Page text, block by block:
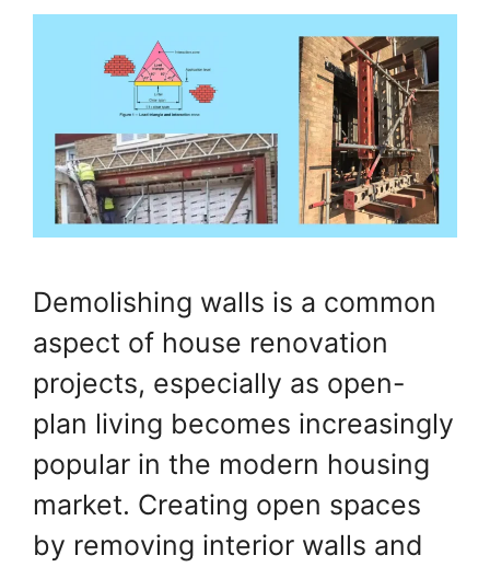
Demolishing walls is a common
aspect of house renovation
projects, especially as open-
plan living becomes increasingly
popular in the modern housing
market. Creating open spaces
by removing interior walls and